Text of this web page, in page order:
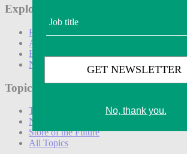
Explore
Podcasts
Awards
Events
Newsletters
Topics
The Amazon Effect
New DTC toolkit
Store of the Future
All Topics